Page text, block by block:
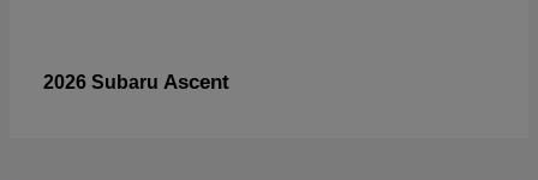
2026 Subaru Ascent